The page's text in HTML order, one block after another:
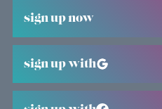
sign up now
sign up with